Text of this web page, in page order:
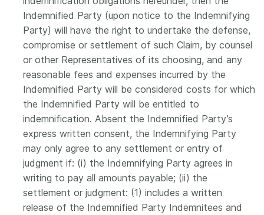
Indemnified Party (upon notice to the Indemnifying
Party) will have the right to undertake the defense,
compromise or settlement of such Claim, by counsel
or other Representatives of its choosing, and any
reasonable fees and expenses incurred by the
Indemnified Party will be considered costs for which
the Indemnified Party will be entitled to
indemnification. Absent the Indemnified Party’s
express written consent, the Indemnifying Party
may only agree to any settlement or entry of
judgment if: (i) the Indemnifying Party agrees in
writing to pay all amounts payable; (ii) the
settlement or judgment: (1) includes a written
release of the Indemnified Party Indemnitees and